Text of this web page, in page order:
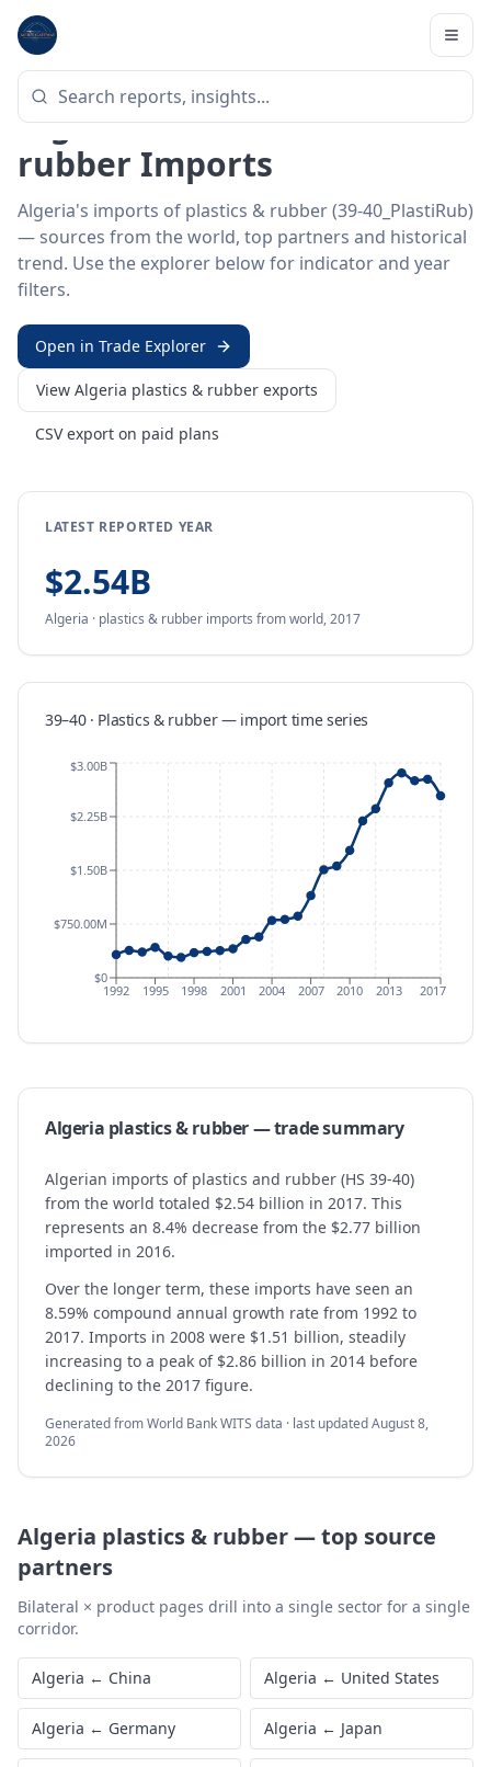
Home
HS SECTOR · 39-40_PLASTIRUB
Algeria 39–40 · Plastics &
rubber Imports
Algeria's imports of plastics & rubber (39-40_PlastiRub)
— sources from the world, top partners and historical
trend. Use the explorer below for indicator and year
filters.
Open in Trade Explorer
View Algeria plastics & rubber exports
CSV export on paid plans
LATEST REPORTED YEAR
$2.54B
Algeria · plastics & rubber imports fromworld,2017
39–40 · Plastics & rubber— import time series
1992 1995 1998 2001 2004 2007 2010 2013 2017
$0
$750.00M
$1.50B
$2.25B
$3.00B
Algeria plastics & rubber— trade summary
Algerian imports of plastics and rubber (HS 39-40)
from the world totaled $2.54 billion in 2017. This
represents an 8.4% decrease from the $2.77 billion
imported in 2016.
Over the longer term, these imports have seen an
8.59% compound annual growth rate from 1992 to
2017. Imports in 2008 were $1.51 billion, steadily
increasing to a peak of $2.86 billion in 2014 before
declining to the 2017 figure.
Generated from World Bank WITS data · last updatedAugust 8,
2026
Algeria plastics & rubber—top source
partners
Bilateral × product pages drill into a single sector for a single
corridor.
Algeria ← China Algeria ← United States
Algeria ← Germany Algeria ← Japan